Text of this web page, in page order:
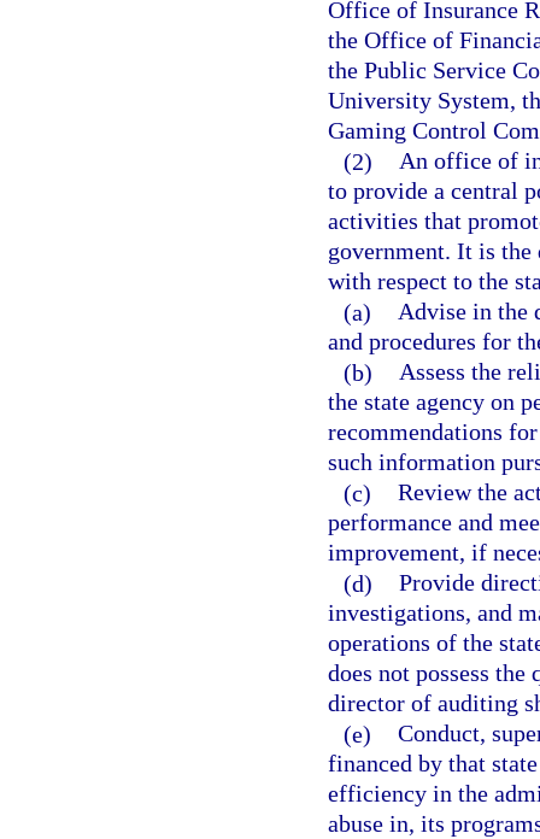
Office of Insurance
the Office of
the Public Service
University System,
Gaming Control
(2) An office of
to provide a central
activities that
government. It is
with respect to the
(a) Advise in the
and procedures for
(b) Assess the
the state agency on
recommendations
such information
(c) Review the
performance and
improvement, if
(d) Provide
investigations, and
operations of the
does not possess
director of auditing
(e) Conduct,
financed by that
efficiency in the
abuse in, its